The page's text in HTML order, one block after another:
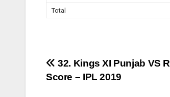
Total
Post
32. Kings XI Punjab VS
Score – IPL 2019